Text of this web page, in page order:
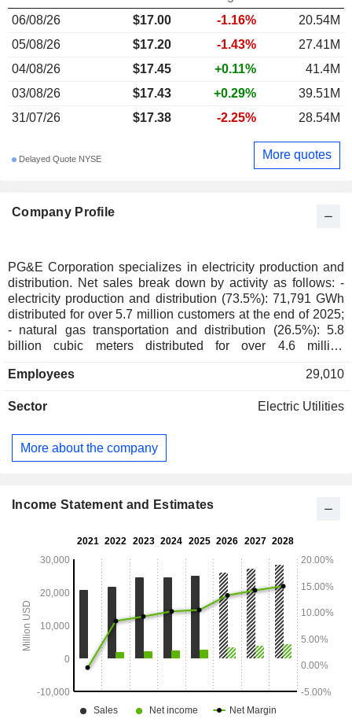
Company Profile
PG&E Corporation specializes in electricity production and
distribution. Net sales break down by activity as follows: -
electricity production and distribution (73.5%): 71,791 GWh
distributed for over 5.7 million customers at the end of 2025;
- natural gas transportation and distribution (26.5%): 5.8
billion cubic meters distributed for over 4.6 million
Employees
29,010
Sector Electric Utilities
More about the company
06/08/26
$17.00 -1.16%
20.54M
05/08/26
$17.20 -1.43%
27.41M
04/08/26
$17.45 +0.11%
41.4M
03/08/26
$17.43 +0.29%
39.51M
31/07/26
$17.38 -2.25% 28.54M
Delayed Quote NYSE More quotes
Income Statement and Estimates